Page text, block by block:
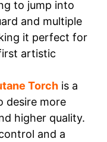
to jump into
and multiple
it perfect for
artistic
Torch is a
desire more
higher quality.
and a